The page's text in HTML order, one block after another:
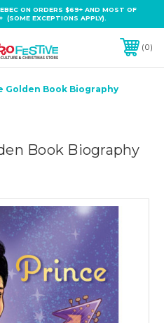
ON ORDERS $69+ AND MOST OF
(SOME EXCEPTIONS APPLY).
0
Golden Book Biography
Book Biography